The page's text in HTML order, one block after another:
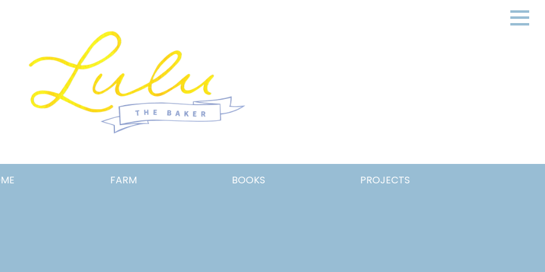
Lulu
the
FARM BOOKS PROJECTS